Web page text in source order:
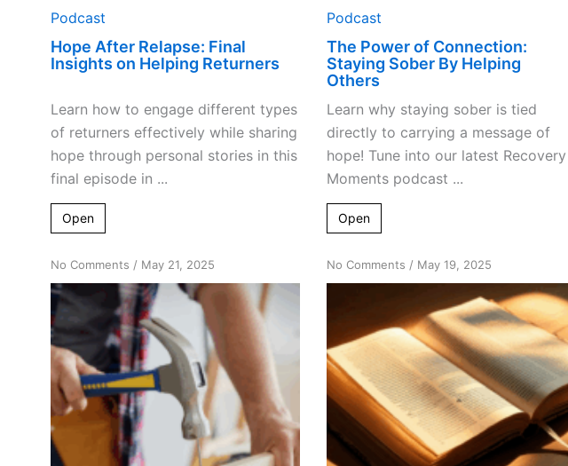
Podcast
Hope After Relapse: Final
Insights on Helping Returners
Learn how to engage different types
of returners effectively while sharing
hope through personal stories in this
final episode in ...
Open
Podcast
The Power of Connection:
Staying Sober By Helping
Others
Learn why staying sober is tied
directly to carrying a message of
hope! Tune into our latest Recovery
Moments podcast ...
Open
No Comments on
Tools
For
Transformation:
Applying
Program
Steps
Effectively
/ May 21, 2025 No Comments on
The
Factor:
Sharing
Spirituality
in
Recovery
/ May 19, 2025